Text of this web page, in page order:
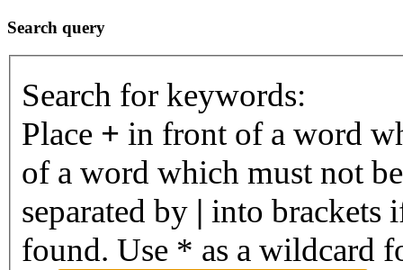
Search query
Search for keywords:
Place + in front of a word
of a word which must not
separated by | into brackets
found. Use * as a wildcard